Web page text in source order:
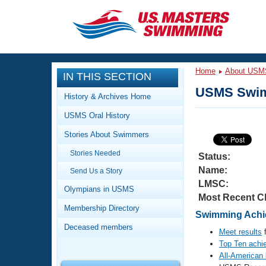
CLOSE
Training
Workout Library
Articles And Videos
Training Plans
Swimming Guides
Video Stroke Analysis
Club Finder
Events
Calendar Of Events
Virtual And Fitness Events
2026 Summer Nationals
National Championships
Club Finder
Workout Library
About Us
What Is Masters Swimming?
IN THIS SECTION
History & Archives Home
USMS Oral History
Stories About Swimmers
Stories Needed
Send Us a Story
Olympians in USMS
Membership Directory
Deceased members
Home About
USMS
Status:
Name:
LMSC:
Most Recent
Swimming
Meet results
Top Ten
All-American